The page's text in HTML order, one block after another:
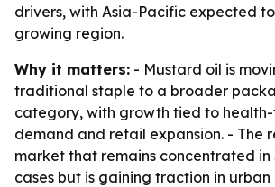
drivers, with Asia-Pacific expected
growing region.
Why it matters: - Mustard oil is
traditional staple to a broader
category, with growth tied to
demand and retail expansion. - The
market that remains concentrated in
cases but is gaining traction in urban